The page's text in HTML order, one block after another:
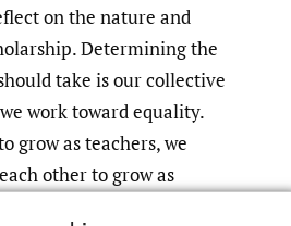
on the nature and
Determining the
take is our collective
work toward equality.
grow as teachers, we
other to grow as